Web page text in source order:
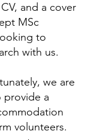
and a cover
MSc
to
with us.
we are
provide a
volunteers.